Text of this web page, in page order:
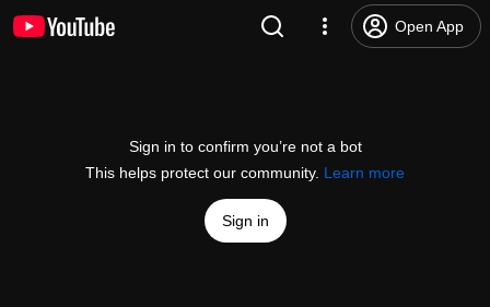
Open App
Sign in to confirm you’re not a bot
This helps protect our community. Learn more
Sign in